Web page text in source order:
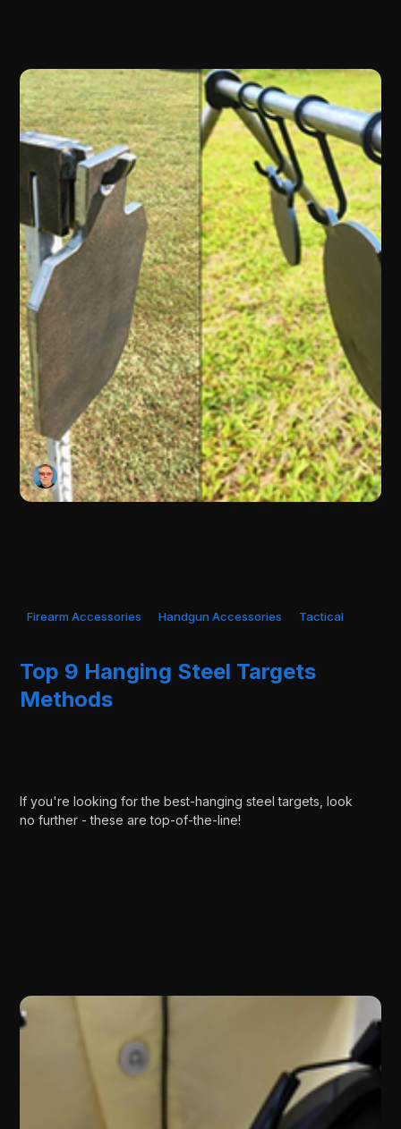
Firearm Accessories Handgun Accessories Tactical
Top 9 Hanging Steel Targets
Methods
If you're looking for the best-hanging steel targets, look
no further - these are top-of-the-line!